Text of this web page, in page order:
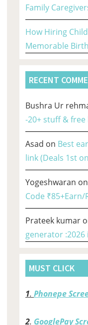
Family
How Hiring
Memorable
RECENT
Bushra Ur
-20+ stuff &
Asad on Best
link (Deals 1st
Yogeshwaran on
Code ₹85+Earn/
Prateek kumar
generator :2026
MUST CLICK
1. Phonepe
2. GooglePay